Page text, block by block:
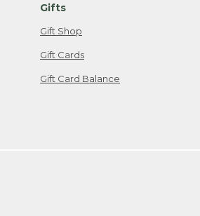
Gifts
Gift Shop
Gift Cards
Gift Card Balance